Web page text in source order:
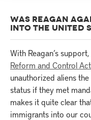
WAS REAGAN
INTO THE UNITED
With Reagan’s
Reform and Control
unauthorized aliens
status if they met
makes it quite clear
immigrants into our